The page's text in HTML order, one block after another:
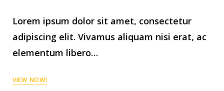
Lorem ipsum dolor sit amet, consectetur
adipiscing elit. Vivamus aliquam nisi erat, ac
elementum libero…
VIEW NOW!